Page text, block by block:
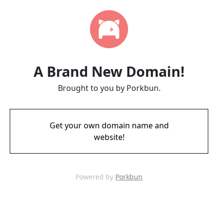
A Brand New Domain!
Brought to you by Porkbun.
Get your own domain name and
website!
Powered by Porkbun